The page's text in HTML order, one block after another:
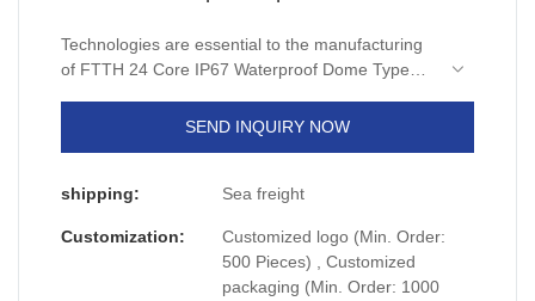
Technologies are essential to the manufacturing
of FTTH 24 Core IP67 Waterproof Dome Type
upgraded for several generations, the newest
SEND INQUIRY NOW
shipping: Sea freight
Customization:
Customized logo (Min. Order:
500 Pieces) , Customized
packaging (Min. Order: 1000